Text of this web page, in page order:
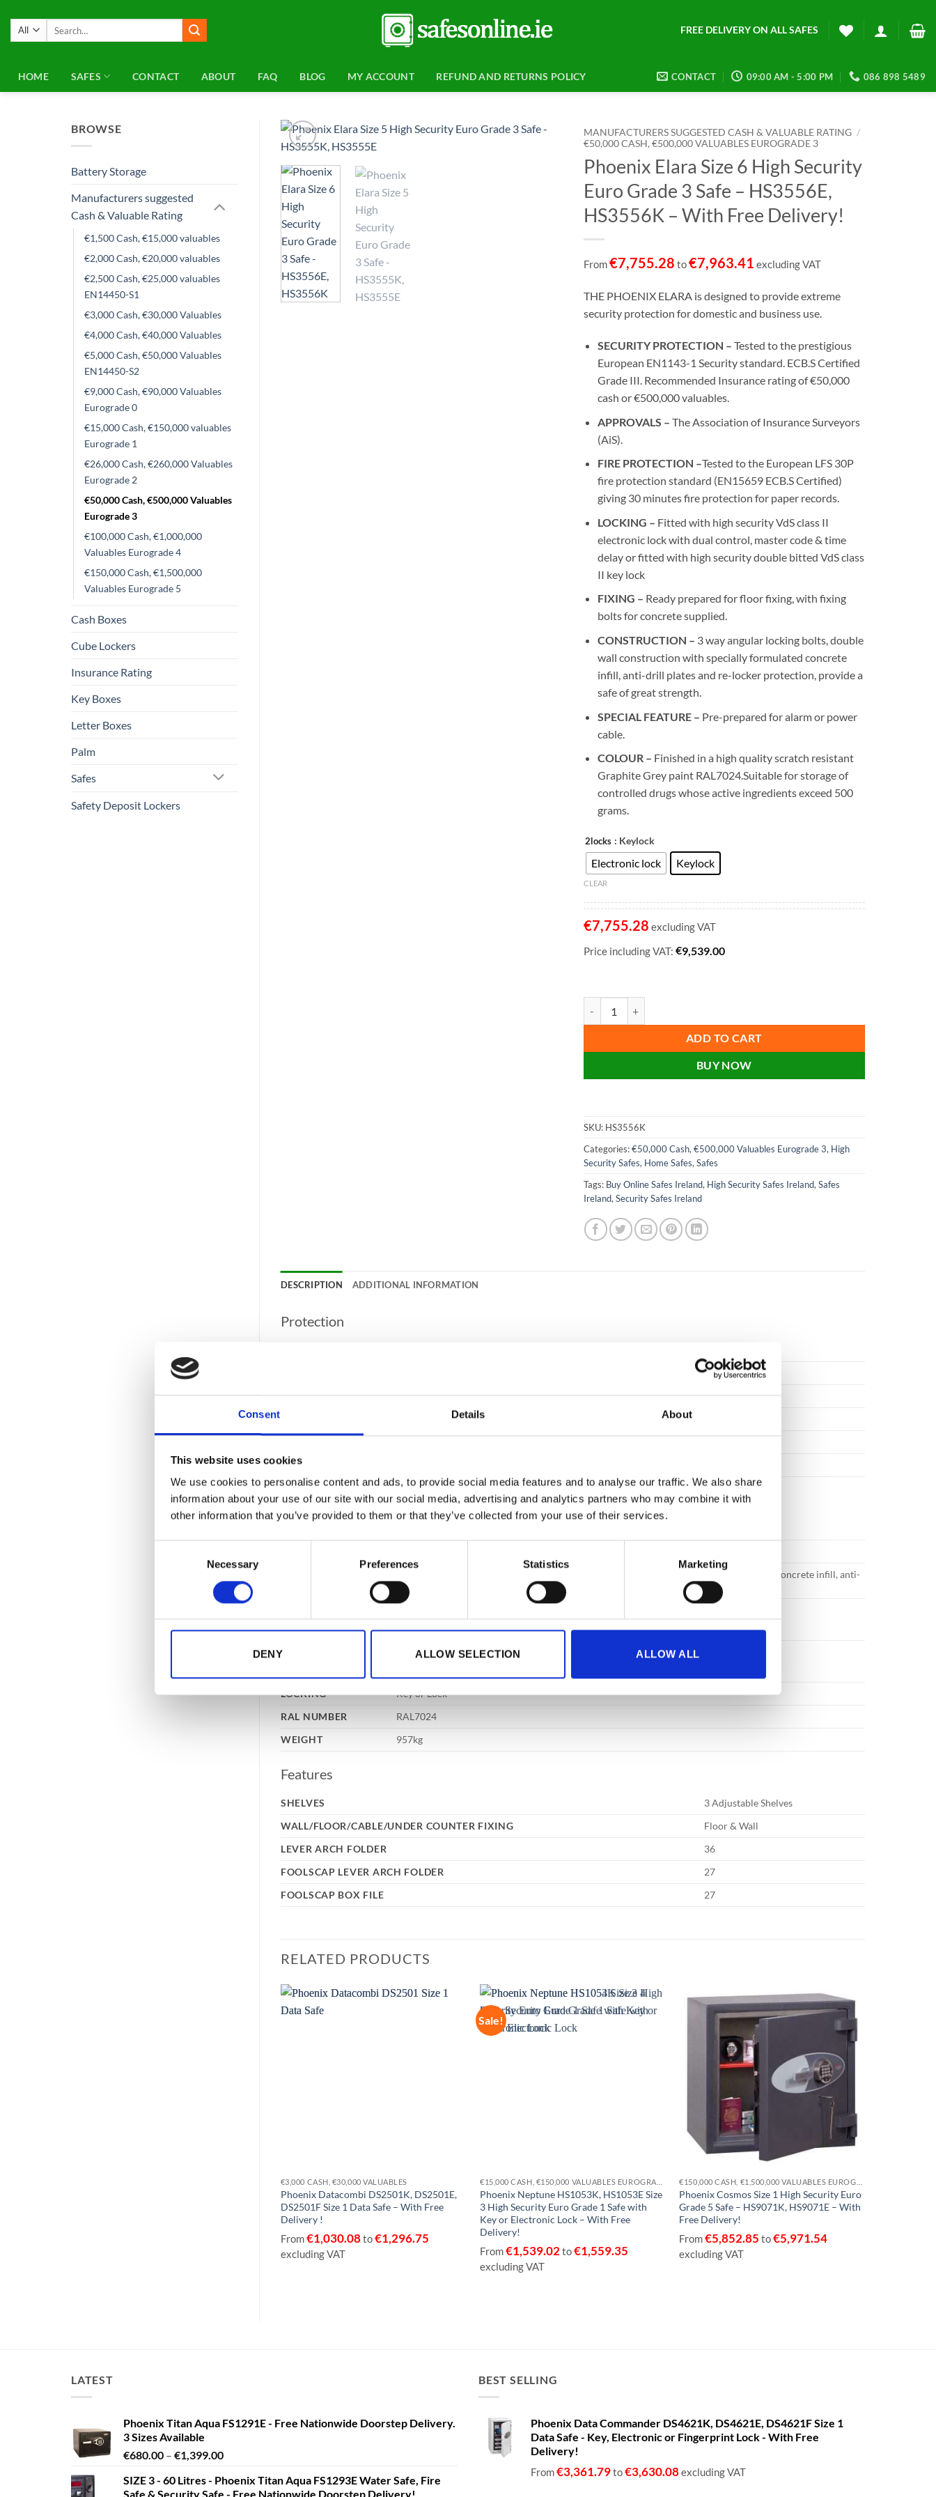
Consent Details About
This website uses cookies
We use cookies to personalise content and ads, to provide social media features and to analyse our traffic. We also share
information about your use of our site with our social media, advertising and analytics partners who may combine it with
other information that you’ve provided to them or that they’ve collected from your use of their services.
Necessary Preferences Statistics Marketing
DENY ALLOW SELECTION ALLOW ALL
content
FREE DELIVERY ON ALL SAFES
HOME SAFES CONTACT ABOUT FAQ BLOG MY ACCOUNT REFUND AND RETURNS POLICY CONTACT 09:00 AM - 5:00 PM 086 898 5489
BROWSE
Battery Storage
Manufacturers suggested
Cash & Valuable Rating
€1,500 Cash, €15,000 valuables
€2,000 Cash, €20,000 valuables
€2,500 Cash, €25,000 valuables
EN14450-S1
€3,000 Cash, €30,000 Valuables
€4,000 Cash, €40,000 Valuables
€5,000 Cash, €50,000 Valuables
EN14450-S2
€9,000 Cash, €90,000 Valuables
Eurograde 0
€15,000 Cash, €150,000 valuables
Eurograde 1
€26,000 Cash, €260,000 Valuables
Eurograde 2
€50,000 Cash, €500,000 Valuables
Eurograde 3
€100,000 Cash, €1,000,000
Valuables Eurograde 4
€150,000 Cash, €1,500,000
Valuables Eurograde 5
Cash Boxes
Cube Lockers
Insurance Rating
Key Boxes
Letter Boxes
Palm
Safes
Safety Deposit Lockers
MANUFACTURERS SUGGESTED CASH & VALUABLE RATING /
€50,000 CASH, €500,000 VALUABLES EUROGRADE 3
Phoenix Elara Size 6 High Security
Euro Grade 3 Safe – HS3556E,
HS3556K – With Free Delivery!
From€7,755.28 to€7,963.41 excluding VAT
THE PHOENIX ELARA is designed to provide extreme
security protection for domestic and business use.
SECURITY PROTECTION – Tested to the prestigious
European EN1143-1 Security standard. ECB.S Certified
Grade III. Recommended Insurance rating of €50,000
cash or €500,000 valuables.
APPROVALS – The Association of Insurance Surveyors
(AiS).
FIRE PROTECTION –Tested to the European LFS 30P
fire protection standard (EN15659 ECB.S Certified)
giving 30 minutes fire protection for paper records.
LOCKING – Fitted with high security VdS class II
electronic lock with dual control, master code & time
delay or fitted with high security double bitted VdS class
II key lock
FIXING – Ready prepared for floor fixing, with fixing
bolts for concrete supplied.
CONSTRUCTION – 3 way angular locking bolts, double
wall construction with specially formulated concrete
infill, anti-drill plates and re-locker protection, provide a
safe of great strength.
SPECIAL FEATURE – Pre-prepared for alarm or power
cable.
COLOUR – Finished in a high quality scratch resistant
Graphite Grey paint RAL7024.Suitable for storage of
controlled drugs whose active ingredients exceed 500
grams.
2locks : Keylock
Electronic lock Keylock
CLEAR
Price including VAT: €9,539.00
€7,755.28 excluding VAT
ADD TO CART
BUY NOW
SKU: HS3556K
Categories:€50,000 Cash, €500,000 Valuables Eurograde 3, High
Security Safes, Home Safes, Safes
Tags: Buy Online Safes Ireland, High Security Safes Ireland, Safes
Ireland, Security Safes Ireland
DESCRIPTION ADDITIONAL INFORMATION
Protection
ECB APPROVED
Yes
FIRE WARRANTY
Specification
3 way 24mm diameter locking bolts, double wall construction with specially formulated concrete infill, anti-
drill plates and relocker protection, provide a safe of great strength.
DIMENSIONS
(HXWXD)
1490x860x620mm
INTERNAL
1360x725x425mm
LOCKING
Key or Lock
RAL NUMBER
RAL7024
WEIGHT
957kg
Features
SHELVES
3 Adjustable Shelves
WALL/FLOOR/CABLE/UNDER COUNTER FIXING
Floor & Wall
LEVER ARCH FOLDER
36
FOOLSCAP LEVER ARCH FOLDER
27
FOOLSCAP BOX FILE
27
RELATED PRODUCTS
€3,000 CASH, €30,000 VALUABLES
Phoenix Datacombi DS2501K, DS2501E,
DS2501F Size 1 Data Safe – With Free
Delivery !
From€1,030.08to€1,296.75
excluding VAT
Sale!
Phoenix Neptune HS1053K, HS1053E Size
3 High Security Euro Grade 1 Safe with
Key or Electronic Lock – With Free
Delivery!
From€1,539.02 to€1,559.35
excluding VAT
Add to
wishlist
Phoenix Cosmos Size 1 High Security Euro
Grade 5 Safe – HS9071K, HS9071E – With
Free Delivery!
From€5,852.85 to€5,971.54
excluding VAT
LATEST
Phoenix Titan Aqua FS1291E - Free Nationwide Doorstep Delivery.
3 Sizes Available
€680.00 – €1,399.00Price
€680.00
SIZE 3 - 60 Litres - Phoenix Titan Aqua FS1293E Water Safe, Fire
Safe & Security Safe - Free Nationwide Doorstep Delivery!
BEST SELLING
Phoenix Data Commander DS4621K, DS4621E, DS4621F Size 1
Data Safe - Key, Electronic or Fingerprint Lock - With Free
Delivery!
From€3,361.79to€3,630.08excluding VAT